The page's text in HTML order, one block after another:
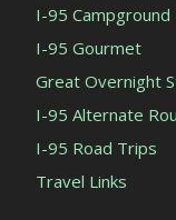
I-95 Campground
I-95 Gourmet
Great Overnight
I-95 Alternate
I-95 Road Trips
Travel Links